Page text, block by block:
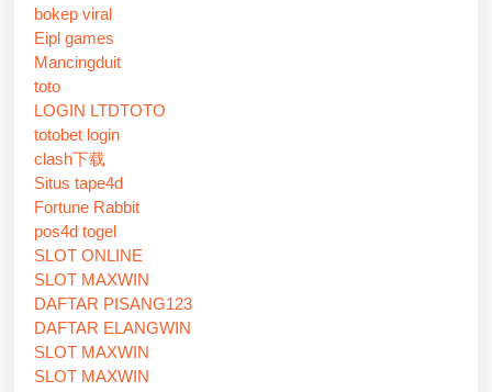
bokep viral
Eipl games
Mancingduit
toto
LOGIN LTDTOTO
totobet login
clash下载
Situs tape4d
Fortune Rabbit
pos4d togel
SLOT ONLINE
SLOT MAXWIN
DAFTAR PISANG123
DAFTAR ELANGWIN
SLOT MAXWIN
SLOT MAXWIN